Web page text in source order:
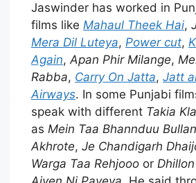
Jaswinder has worked in
films like Mahaul Theek Hai,
Mera Dil Luteya, Power cut,
Again,Apan Phir Milange,
Rabba, Carry On Jatta, Jatt
Airways. In some Punjabi
speak with different Takia
as Mein Taa Bhannduu
Akhrote, Je Chandigarh
Warga Taa Rehjooo or